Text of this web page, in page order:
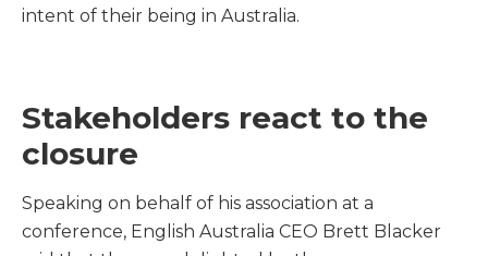
intent of their being in Australia.
Stakeholders react to the
closure
Speaking on behalf of his association at a
conference, English Australia CEO Brett Blacker